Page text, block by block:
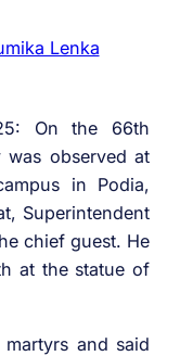
Lenka
On the 66th
was observed at
in Podia,
Superintendent
chief guest. He
at the statue of
and said